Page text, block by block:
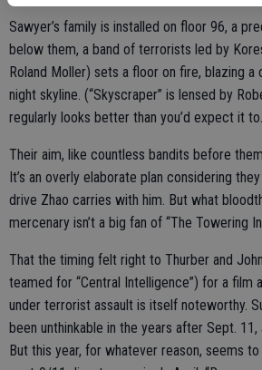
Sawyer’s family is installed on floor 96, a
below them, a band of terrorists led by
Roland Moller) sets a floor on fire, blazing a
night skyline. (“Skyscraper” is lensed by
regularly looks better than you’d expect it
Their aim, like countless bandits before
It’s an overly elaborate plan considering
drive Zhao carries with him. But what
mercenary isn’t a big fan of “The Towering
That the timing felt right to Thurber and
teamed for “Central Intelligence”) for a film
under terrorist assault is itself noteworthy.
been unthinkable in the years after Sept.
But this year, for whatever reason, seems